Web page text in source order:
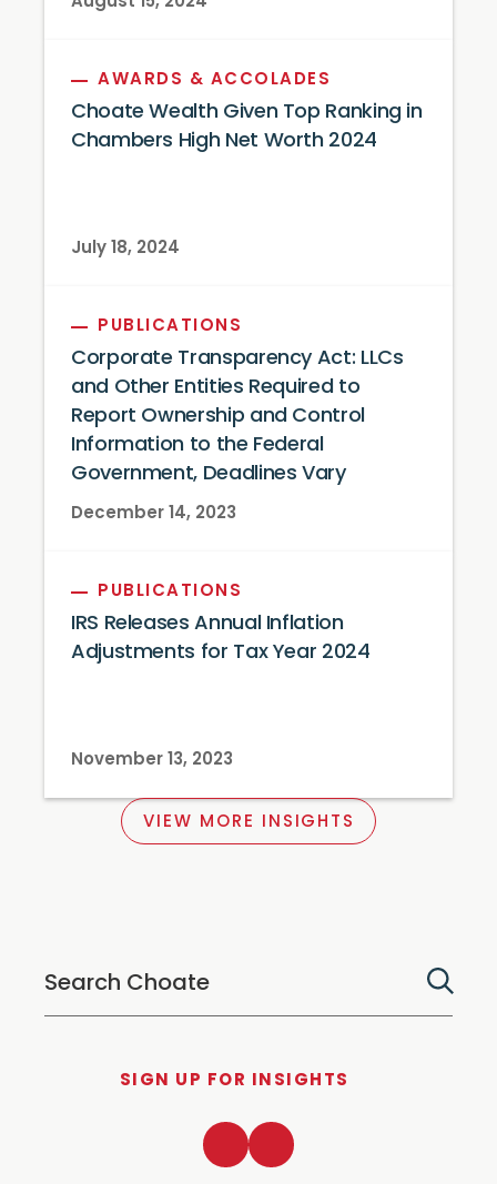
AWARDS & ACCOLADES
Choate Wealth Given Top Ranking in
Chambers High Net Worth 2024
July 18, 2024
PUBLICATIONS
Corporate Transparency Act: LLCs
and Other Entities Required to
Report Ownership and Control
Information to the Federal
Government, Deadlines Vary
December 14, 2023
PUBLICATIONS
IRS Releases Annual Inflation
Adjustments for Tax Year 2024
November 13, 2023
VIEW MORE INSIGHTS
SIGN UP FOR INSIGHTS
LinkedInTwitter